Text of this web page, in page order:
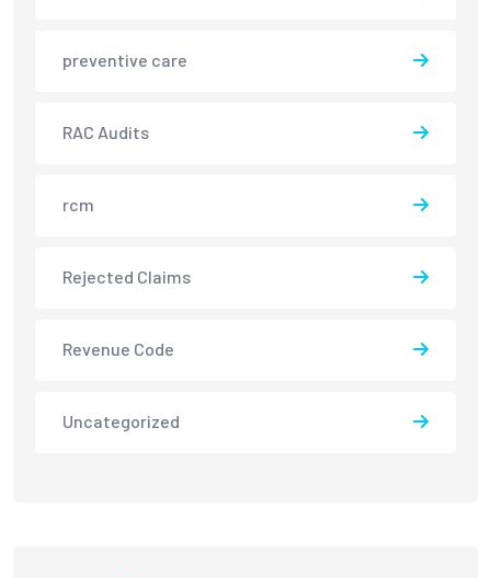
preventive care
RAC Audits
rcm
Rejected Claims
Revenue Code
Uncategorized